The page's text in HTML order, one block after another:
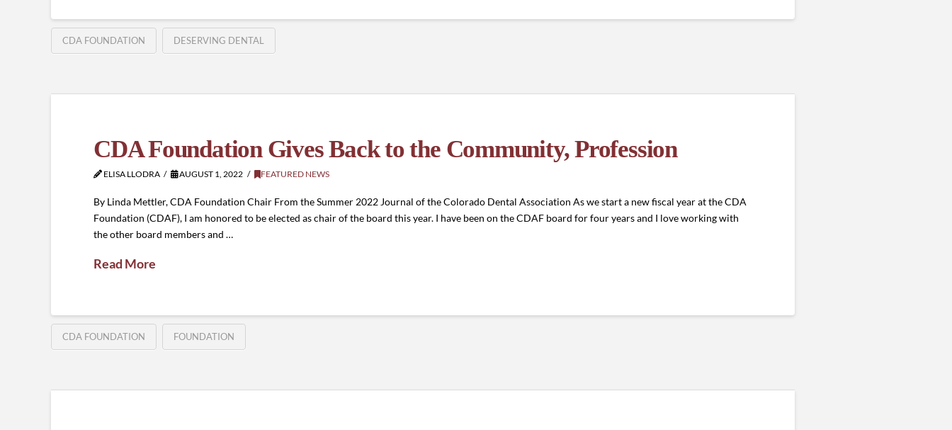
CDA FOUNDATION DESERVING DENTAL
CDA Foundation Gives Back to the Community, Profession
ELISA LLODRA AUGUST 1, 2022 FEATURED NEWS
By Linda Mettler, CDA Foundation Chair From the Summer 2022 Journal of the Colorado Dental Association As we start a new fiscal year at the CDA
Foundation (CDAF), I am honored to be elected as chair of the board this year. I have been on the CDAF board for four years and I love working with
the other board members and …
Read More
CDA FOUNDATION FOUNDATION